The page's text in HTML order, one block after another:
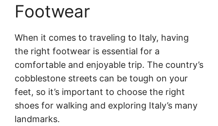
Footwear
When it comes to traveling to Italy, having
the right footwear is essential for a
comfortable and enjoyable trip. The country’s
cobblestone streets can be tough on your
feet, so it’s important to choose the right
shoes for walking and exploring Italy’s many
landmarks.